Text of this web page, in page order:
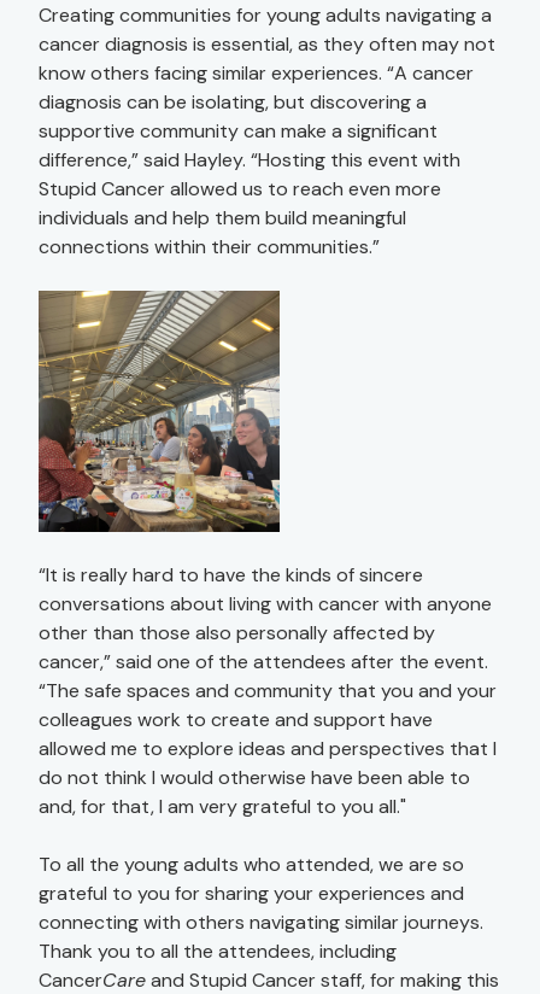
Creating communities for young adults navigating a
cancer diagnosis is essential, as they often may not
know others facing similar experiences. “A cancer
diagnosis can be isolating, but discovering a
supportive community can make a significant
difference,” said Hayley. “Hosting this event with
Stupid Cancer allowed us to reach even more
individuals and help them build meaningful
connections within their communities.”
“It is really hard to have the kinds of sincere
conversations about living with cancer with anyone
other than those also personally affected by
cancer,” said one of the attendees after the event.
“The safe spaces and community that you and your
colleagues work to create and support have
allowed me to explore ideas and perspectives that I
do not think I would otherwise have been able to
and, for that, I am very grateful to you all."
To all the young adults who attended, we are so
grateful to you for sharing your experiences and
connecting with others navigating similar journeys.
Thank you to all the attendees, including
CancerCareand Stupid Cancer staff, for making this